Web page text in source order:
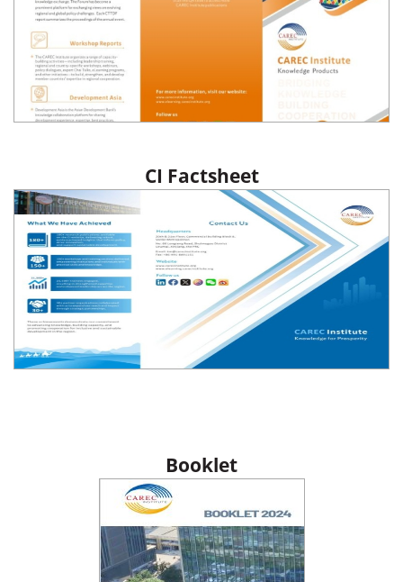
CI Factsheet
Booklet